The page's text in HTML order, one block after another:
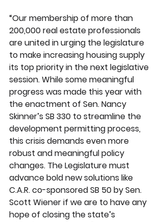
“Our membership of more than
200,000 real estate professionals
are united in urging the legislature
to make increasing housing supply
its top priority in the next legislative
session. While some meaningful
progress was made this year with
the enactment of Sen. Nancy
Skinner’s SB 330 to streamline the
development permitting process,
this crisis demands even more
robust and meaningful policy
changes. The Legislature must
advance bold new solutions like
C.A.R. co-sponsored SB 50 by Sen.
Scott Wiener if we are to have any
hope of closing the state’s